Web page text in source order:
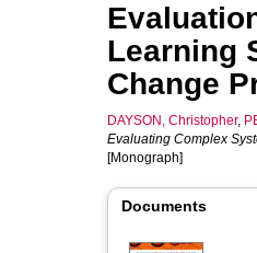
Learning
Change
DAYSON, Christopher,
Evaluating Complex
[Monograph]
Documents